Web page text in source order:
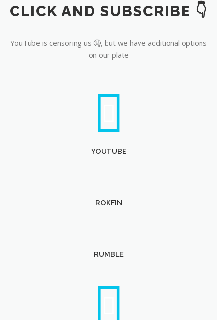
YouTube
CLICK AND SUBSCRIBE 👇
YouTube is censoring us 🤐, but we have additional options
on our plate
YOUTUBE
ROKFIN
RUMBLE